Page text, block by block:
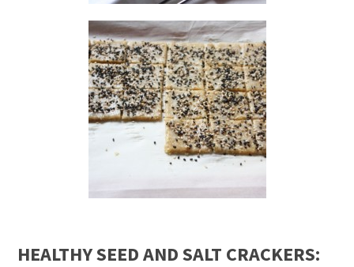
HEALTHY SEED AND SALT CRACKERS: